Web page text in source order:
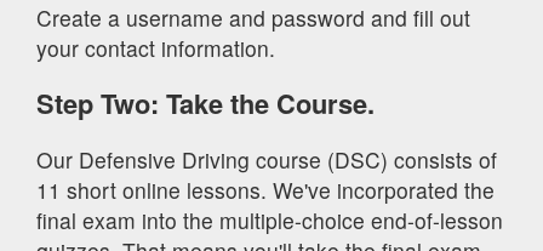
Create a username and password and fill out
your contact information.
Step Two: Take the Course.
Our Defensive Driving course (DSC) consists of
11 short online lessons. We've incorporated the
final exam into the multiple-choice end-of-lesson